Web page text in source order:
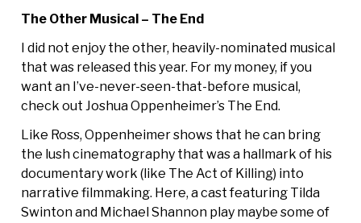
The Other Musical – The End
I did not enjoy the other, heavily-nominated musical
that was released this year. For my money, if you
want an I’ve-never-seen-that-before musical,
check out Joshua Oppenheimer’s The End.
Like Ross, Oppenheimer shows that he can bring
the lush cinematography that was a hallmark of his
documentary work (like The Act of Killing) into
narrative filmmaking. Here, a cast featuring Tilda
Swinton and Michael Shannon play maybe some of